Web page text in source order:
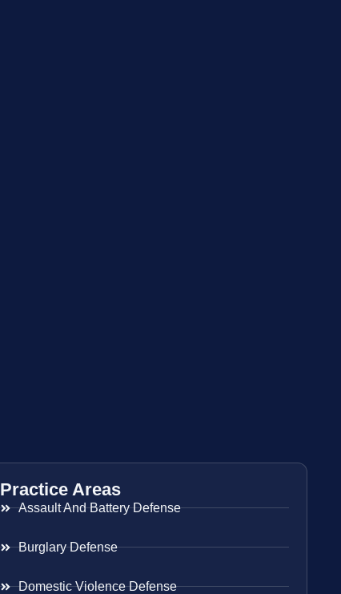
Practice Areas
Assault And Battery Defense
Burglary Defense
Domestic Violence Defense